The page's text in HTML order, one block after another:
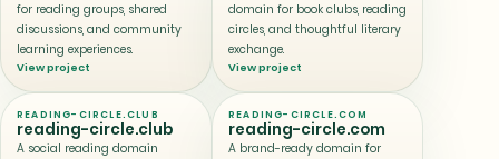
for reading groups, shared
discussions, and community
learning experiences.
View project
domain for book clubs, reading
circles, and thoughtful literary
exchange.
View project
READING-CIRCLE.CLUB
reading-circle.club
A social reading domain
READING-CIRCLE.COM
reading-circle.com
A brand-ready domain for